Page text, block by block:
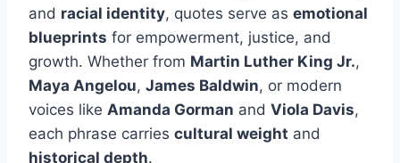
and racial identity, quotes serve as emotional
blueprints for empowerment, justice, and
growth. Whether from Martin Luther King Jr.,
Maya Angelou, James Baldwin, or modern
voices like Amanda Gorman and Viola Davis,
each phrase carries cultural weight and
historical depth.